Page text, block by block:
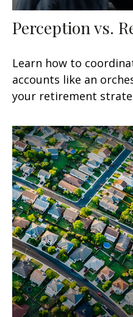
Perception vs.
Learn how to
accounts like an
your retirement